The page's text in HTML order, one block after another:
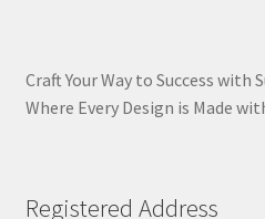
Craft Your Way to Success with
Where Every Design is Made
Registered Address